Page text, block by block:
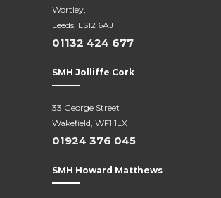
Wortley,
Leeds, LS12 6AJ
01132 424 677
SMH Jolliffe Cork
33 George Street
Wakefield, WF1 1LX
01924 376 045
SMH Howard Matthews